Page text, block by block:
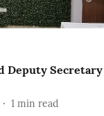
Deputy Secretary
1 min read